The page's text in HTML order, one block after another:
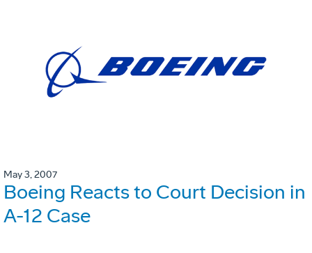
May 3, 2007
Boeing Reacts to Court Decision in
A-12 Case